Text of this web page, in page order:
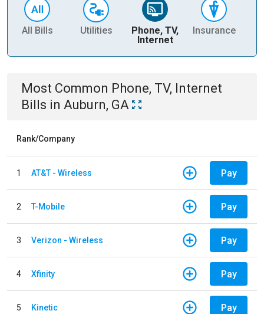
All Bills Utilities
Phone, TV,
Internet
Insurance
Most Common Phone, TV, Internet
Bills in Auburn, GA
Rank/Company
1 AT&T - Wireless Pay
2 T-Mobile Pay
3 Verizon - Wireless Pay
4 Xfinity Pay
5 Kinetic Pay